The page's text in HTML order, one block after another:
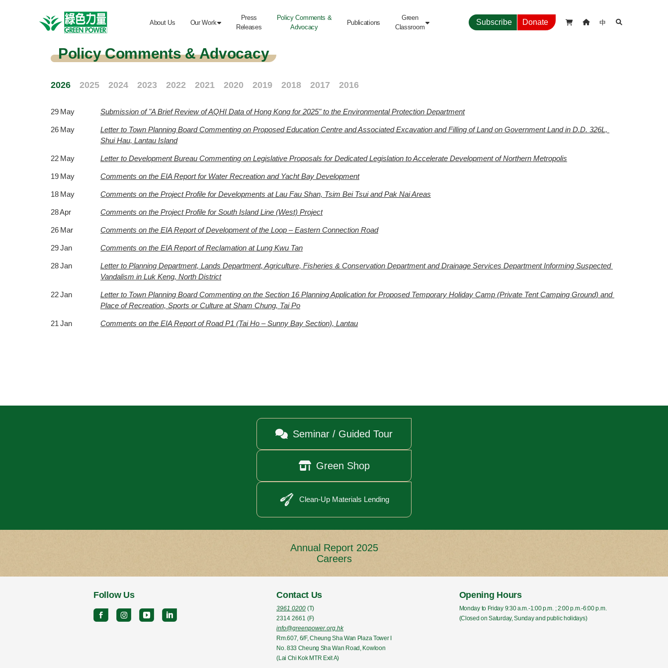
About Us Our Work
Press
Releases
Policy Comments &
Advocacy
Publications
Green
Classroom
 Subscribe Donate   中 
Policy Comments & Advocacy
2026 2025 2024 2023 2022 2021 2020 2019 2018 2017 2016
29 May Submission of "A Brief Review of AQHI Data of Hong Kong for 2025" to the Environmental Protection Department
26 May
Letter to Town Planning Board Commenting on Proposed Education Centre and Associated Excavation and Filling of Land on Government Land in D.D. 326L,
Shui Hau, Lantau Island
22 May Letter to Development Bureau Commenting on Legislative Proposals for Dedicated Legislation to Accelerate Development of Northern Metropolis
19 May Comments on the EIA Report for Water Recreation and Yacht Bay Development
18 May Comments on the Project Profile for Developments at Lau Fau Shan, Tsim Bei Tsui and Pak Nai Areas
28 Apr Comments on the Project Profile for South Island Line (West) Project
26 Mar Comments on the EIA Report of Development of the Loop – Eastern Connection Road
29 Jan Comments on the EIA Report of Reclamation at Lung Kwu Tan
28 Jan
Letter to Planning Department, Lands Department, Agriculture, Fisheries & Conservation Department and Drainage Services Department Informing Suspected
Vandalism in Luk Keng, North District
22 Jan
Letter to Town Planning Board Commenting on the Section 16 Planning Application for Proposed Temporary Holiday Camp (Private Tent Camping Ground) and
Place of Recreation, Sports or Culture at Sham Chung, Tai Po
21 Jan Comments on the EIA Report of Road P1 (Tai Ho – Sunny Bay Section), Lantau
 Seminar / Guided Tour
 Green Shop
Clean-Up Materials Lending
Annual Report 2025
Careers
Follow Us Contact Us
3961 0200 (T)
2314 2661 (F)
info@greenpower.org.hk
Rm.607, 6/F, Cheung Sha Wan Plaza Tower I
No. 833 Cheung Sha Wan Road, Kowloon
(Lai Chi Kok MTR Exit A)
Opening Hours
Monday to Friday 9:30 a.m.-1:00 p.m. ; 2:00 p.m.-6:00 p.m.
(Closed on Saturday, Sunday and public holidays)